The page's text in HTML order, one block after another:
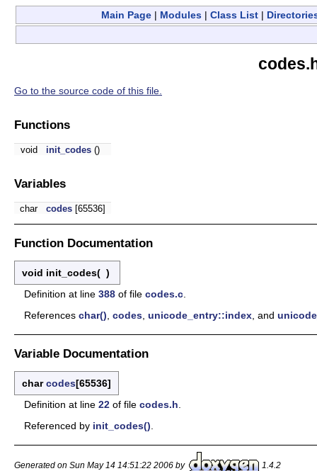
Main Page | Modules | Class List |
Go to the source code of this file.
Functions
void init_codes ()
Variables
char codes [65536]
Function Documentation
void init_codes( )
Definition at line 388 of file codes.c
References char(), codes, unicode_entry::index, and
Variable Documentation
charcodes[65536]
Definition at line 22 of file codes.h
Referenced by init_codes().
Generated on Sun May 14 14:51:22 2006 by 1.4.2